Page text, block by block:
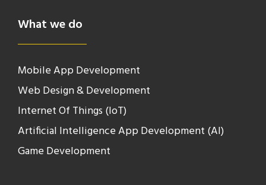
What we do
Mobile App Development
Web Design & Development
Internet Of Things (IoT)
Artificial Intelligence App Development (AI)
Game Development